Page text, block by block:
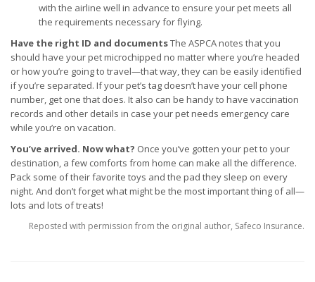
with the airline well in advance to ensure your pet meets all
the requirements necessary for flying.
Have the right ID and documentsThe ASPCA notes that you
should have your pet microchipped no matter where you’re headed
or how you’re going to travel—that way, they can be easily identified
if you’re separated. If your pet’s tag doesn’t have your cell phone
number, get one that does. It also can be handy to have vaccination
records and other details in case your pet needs emergency care
while you’re on vacation.
You’ve arrived. Now what? Once you’ve gotten your pet to your
destination, a few comforts from home can make all the difference.
Pack some of their favorite toys and the pad they sleep on every
night. And don’t forget what might be the most important thing of all—
lots and lots of treats!
Reposted with permission from the original author, Safeco Insurance.